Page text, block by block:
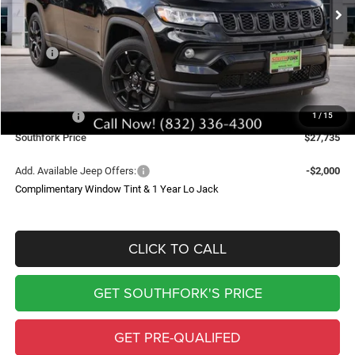
1 / 15
SAVINGS
Less
MSRP:
$34,510
Doc Fee:
$225
Southfork Savings:
-$4,500
Jeep Offers:
-$2,500
Southfork Price
$27,735
Add. Available Jeep Offers:
-$2,000
Complimentary Window Tint & 1 Year Lo Jack
CLICK TO CALL
GET SOUTHFORK'S PRICE
GET PRE-QUALIFED